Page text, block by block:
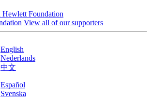
View all of our supporters
English
Nederlands
中文
Español
Svenska